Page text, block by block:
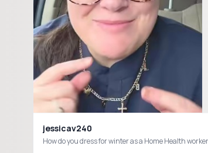
jessicav240
How do you dress for winter as a Home Health